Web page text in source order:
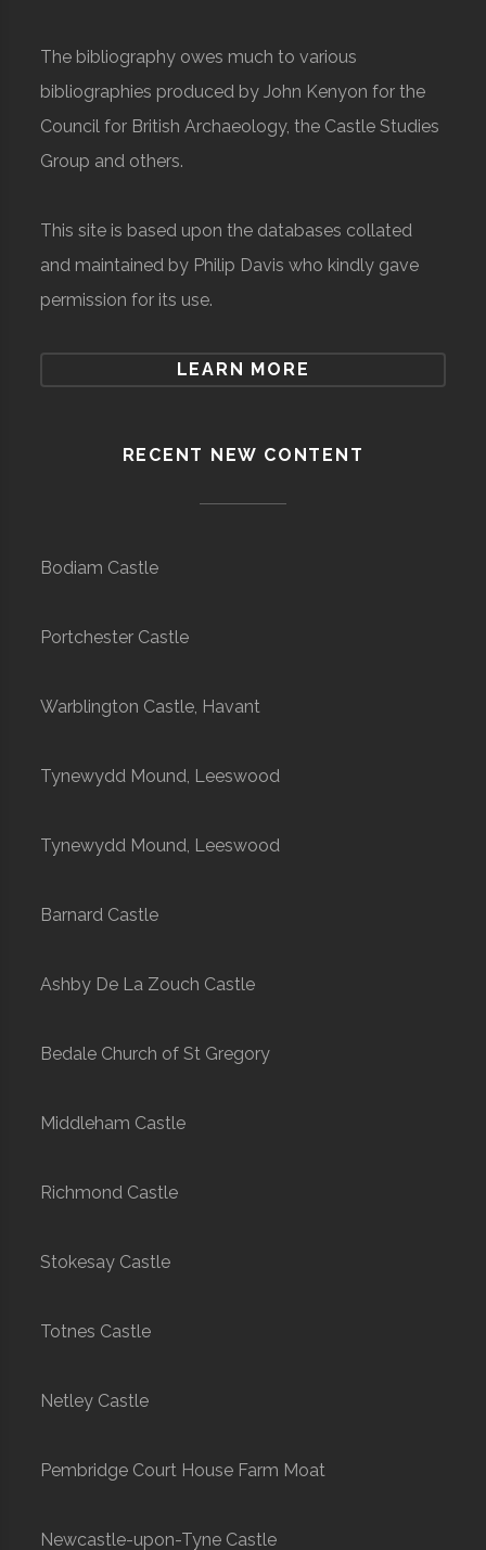
The bibliography owes much to various
bibliographies produced by John Kenyon for the
Council for British Archaeology, the Castle Studies
Group and others.
This site is based upon the databases collated
and maintained by Philip Davis who kindly gave
permission for its use.
LEARN MORE
RECENT NEW CONTENT
Bodiam Castle
Portchester Castle
Warblington Castle, Havant
Tynewydd Mound, Leeswood
Tynewydd Mound, Leeswood
Barnard Castle
Ashby De La Zouch Castle
Bedale Church of St Gregory
Middleham Castle
Richmond Castle
Stokesay Castle
Totnes Castle
Netley Castle
Pembridge Court House Farm Moat
Newcastle-upon-Tyne Castle